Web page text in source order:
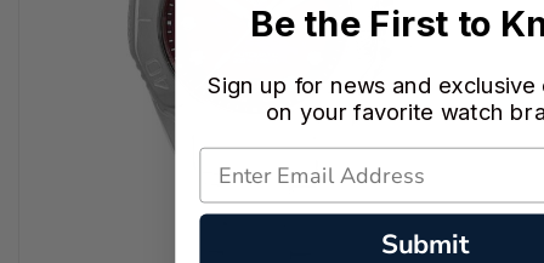
Be the First to
Sign up for news and exclusive
on your favorite watch
Submit